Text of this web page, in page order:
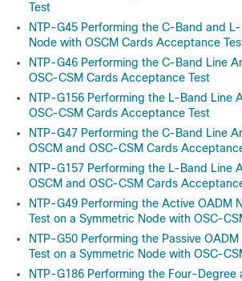
Test
NTP-G45 Performing the C-Band and
Node with OSCM Cards Acceptance
NTP-G46 Performing the C-Band Line
OSC-CSM Cards Acceptance Test
NTP-G156 Performing the L-Band Line
OSC-CSM Cards Acceptance Test
NTP-G47 Performing the C-Band Line
OSCM and OSC-CSM Cards
NTP-G157 Performing the L-Band Line
OSCM and OSC-CSM Cards
NTP-G49 Performing the Active OADM
Test on a Symmetric Node with OSC-
NTP-G50 Performing the Passive
Test on a Symmetric Node with OSC-
NTP-G186 Performing the Four-